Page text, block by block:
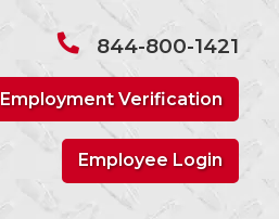
844-800-1421
Employment Verification
Employee Login